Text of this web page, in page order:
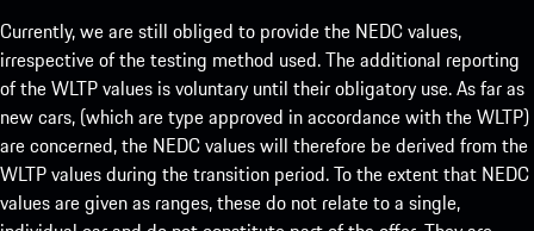
Currently, we are still obliged to provide the NEDC values,
irrespective of the testing method used. The additional reporting
of the WLTP values is voluntary until their obligatory use. As far as
new cars, (which are type approved in accordance with the WLTP)
are concerned, the NEDC values will therefore be derived from the
WLTP values during the transition period. To the extent that NEDC
values are given as ranges, these do not relate to a single,